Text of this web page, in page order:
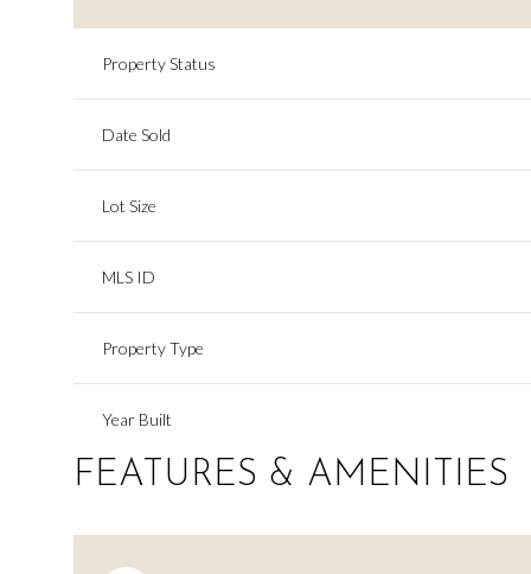
Property Status
Date Sold
Lot Size
MLS ID
Property Type
Year Built
FEATURES & AMENITIES